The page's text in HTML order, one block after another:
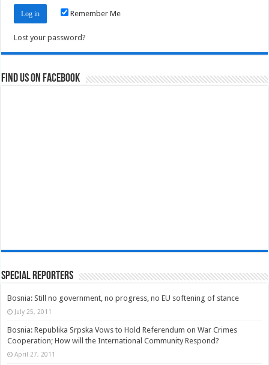
Remember Me
Lost your password?
Find us on Facebook
Special Reporters
Bosnia: Still no government, no progress, no EU softening of stance
July 25, 2011
Bosnia: Republika Srpska Vows to Hold Referendum on War Crimes
Cooperation; How will the International Community Respond?
April 27, 2011